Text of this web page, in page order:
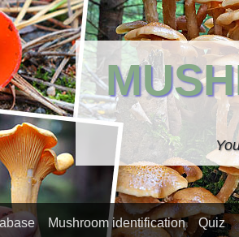
Mushroom identification Quiz